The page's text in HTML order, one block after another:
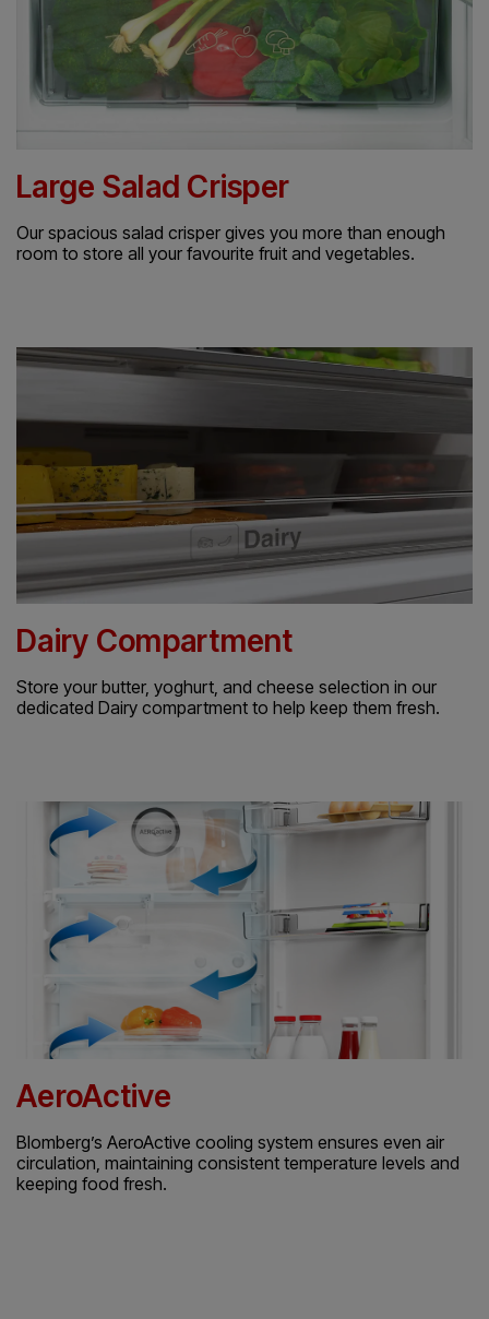
Large Salad Crisper
Our spacious salad crisper gives you more than enough
room to store all your favourite fruit and vegetables.
Dairy Compartment
Store your butter, yoghurt, and cheese selection in our
dedicated Dairy compartment to help keep them fresh.
AeroActive
Blomberg’s AeroActive cooling system ensures even air
circulation, maintaining consistent temperature levels and
keeping food fresh.